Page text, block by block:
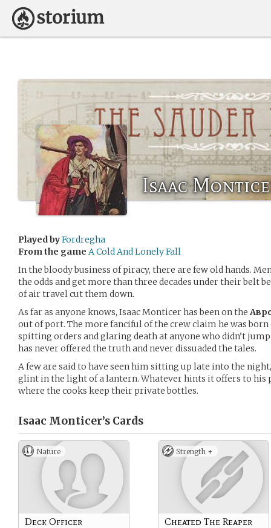
Isaac
Played byFordregha
From the game A Cold And Lonely Fall
In the bloody business of piracy, there are few old hands.
the odds and get more than three decades under their belt
of air travel cut them down.
As far as anyone knows, Isaac Monticer has been on the
out of port. The more fanciful of the crew claim he was
spitting orders and glaring death at anyone who didn’t
has never offered the truth and never dissuaded the tales.
A few are said to have seen him sitting up late into the
glint in the light of a lantern. Whatever hints it offers to his
where the cooks keep their private bottles.
Isaac Monticer’s Cards
Nature
Deck Officer
Strength +
Cheated The Reaper